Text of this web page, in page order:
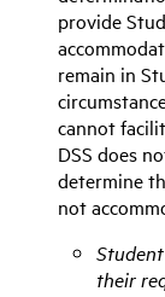
provide
remain in
cannot
DSS does
determine
not
their